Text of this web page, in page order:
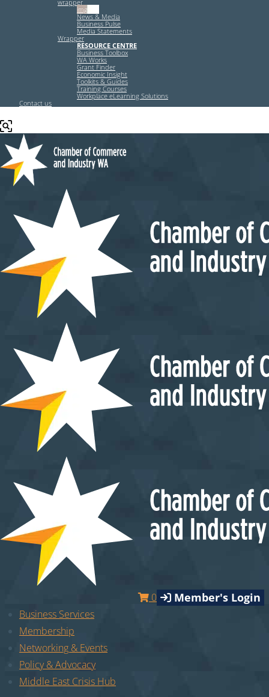
wrapper
img-left
News & Media
Business Pulse
Media Statements
Wrapper
RESOURCE CENTRE
Business Toolbox
WA Works
Grant Finder
Economic Insight
Toolkits & Guides
Training Courses
Workplace eLearning Solutions
Contact us
0 Member's Login
Business Services
Membership
Networking & Events
Policy & Advocacy
Middle East Crisis Hub